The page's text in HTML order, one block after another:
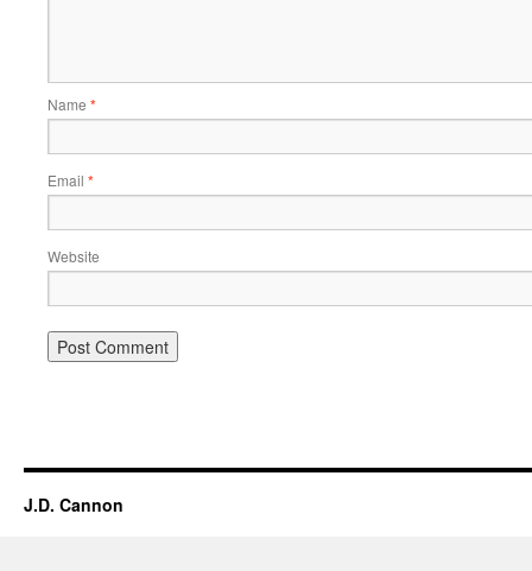
Name *
Email *
Website
J.D. Cannon